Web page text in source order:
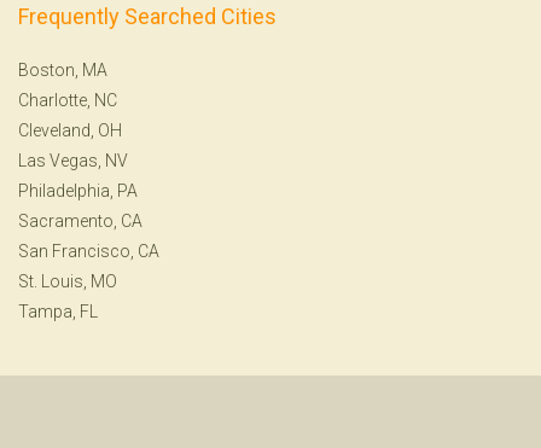
Frequently Searched Cities
Boston, MA
Charlotte, NC
Cleveland, OH
Las Vegas, NV
Philadelphia, PA
Sacramento, CA
San Francisco, CA
St. Louis, MO
Tampa, FL